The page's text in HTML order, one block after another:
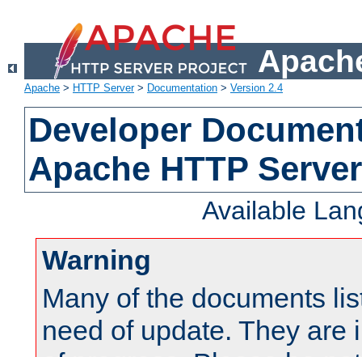
Apache > HTTP Server> Documentation > Version 2.4
Developer
Apache HTTP
Available
Warning
Many of the documents
need of update. They are